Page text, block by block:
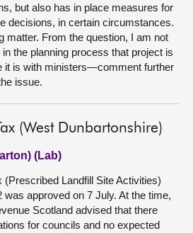
but also has in place measures for
decisions, in certain circumstances.
matter. From the question, I am not
the planning process that project is
it is with ministers—comment further
issue.
(West Dunbartonshire)
(Lab)
(Prescribed Landfill Site Activities)
approved on 7 July. At the time,
Scotland advised that there
for councils and no expected